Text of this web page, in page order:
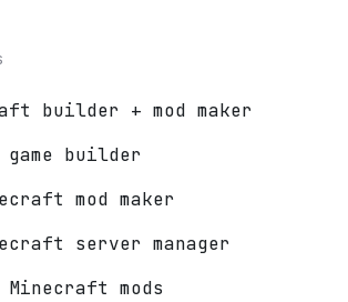
builder + mod maker
game builder
mod maker
server manager
Minecraft mods